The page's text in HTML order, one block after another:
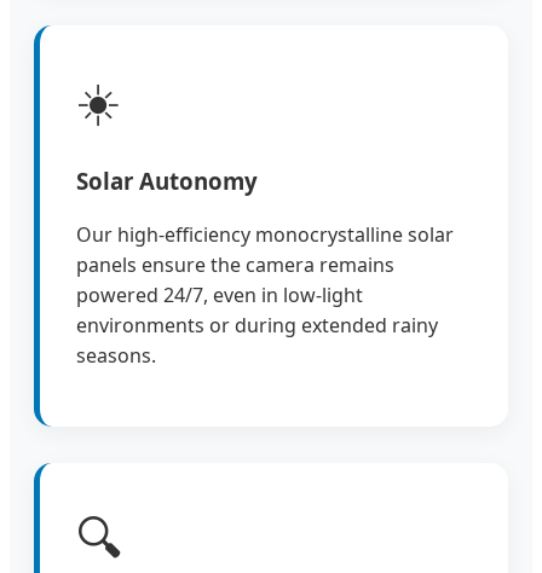
☀️
Solar Autonomy
Our high-efficiency monocrystalline solar
panels ensure the camera remains
powered 24/7, even in low-light
environments or during extended rainy
seasons.
🔍